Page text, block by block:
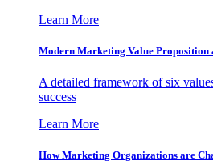
Learn More
Modern Marketing Value Proposition
A detailed framework of six
success
Learn More
How Marketing Organizations are